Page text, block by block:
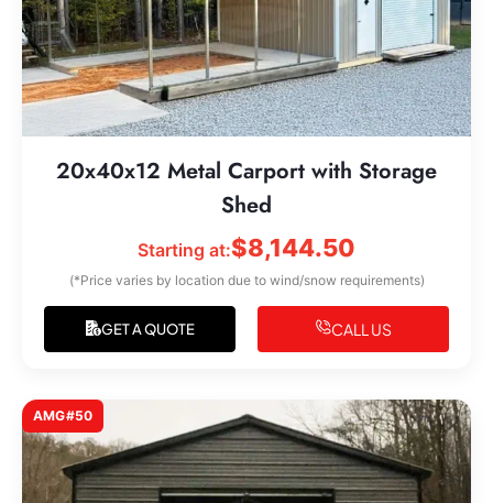
20x40x12 Metal Carport with Storage
Shed
Starting at:$8,144.50
(*Price varies by location due to wind/snow requirements)
GET A QUOTE CALL US
AMG#50